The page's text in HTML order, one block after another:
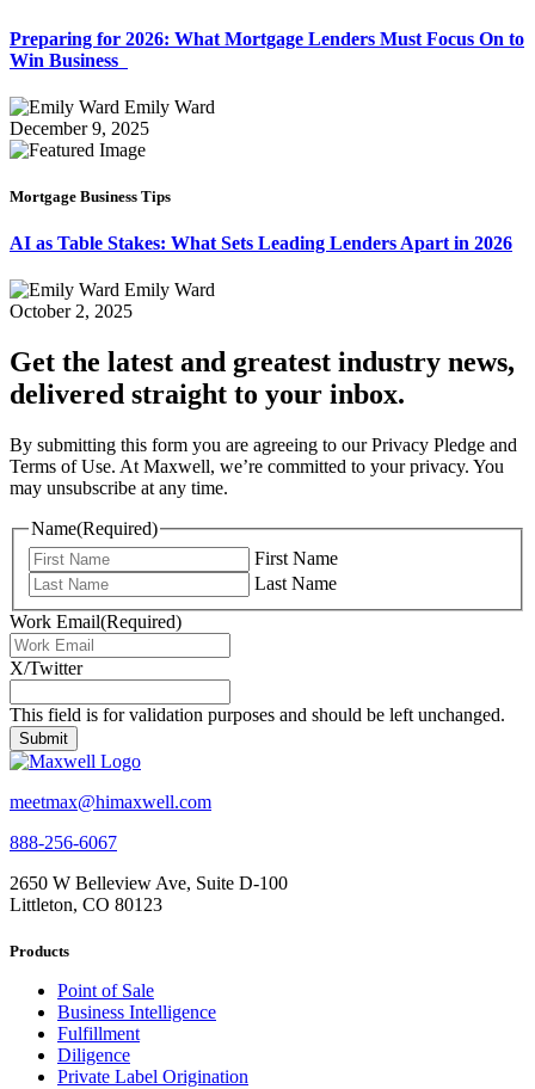
Preparing for 2026: What Mortgage Lenders Must Focus On to
Win Business
Emily Ward
December 9, 2025
Mortgage Business Tips
AI as Table Stakes: What Sets Leading Lenders Apart in 2026
Emily Ward
October 2, 2025
Get the latest and greatest industry news,
delivered straight to your inbox.
By submitting this form you are agreeing to our Privacy Pledge and
Terms of Use. At Maxwell, we’re committed to your privacy. You
may unsubscribe at any time.
Name(Required)
First Name
Last Name
Work Email(Required)
X/Twitter
This field is for validation purposes and should be left unchanged.
meetmax@himaxwell.com
888-256-6067
2650 W Belleview Ave, Suite D-100
Littleton, CO 80123
Products
Point of Sale
Business Intelligence
Fulfillment
Diligence
Private Label Origination